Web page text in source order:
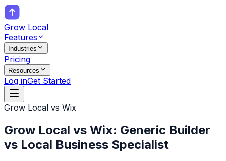
Grow Local
Features
Industries
Pricing
Resources
Log inGet Started
Grow Local vs Wix
Grow Local vs Wix: Generic Builder
vs Local Business Specialist